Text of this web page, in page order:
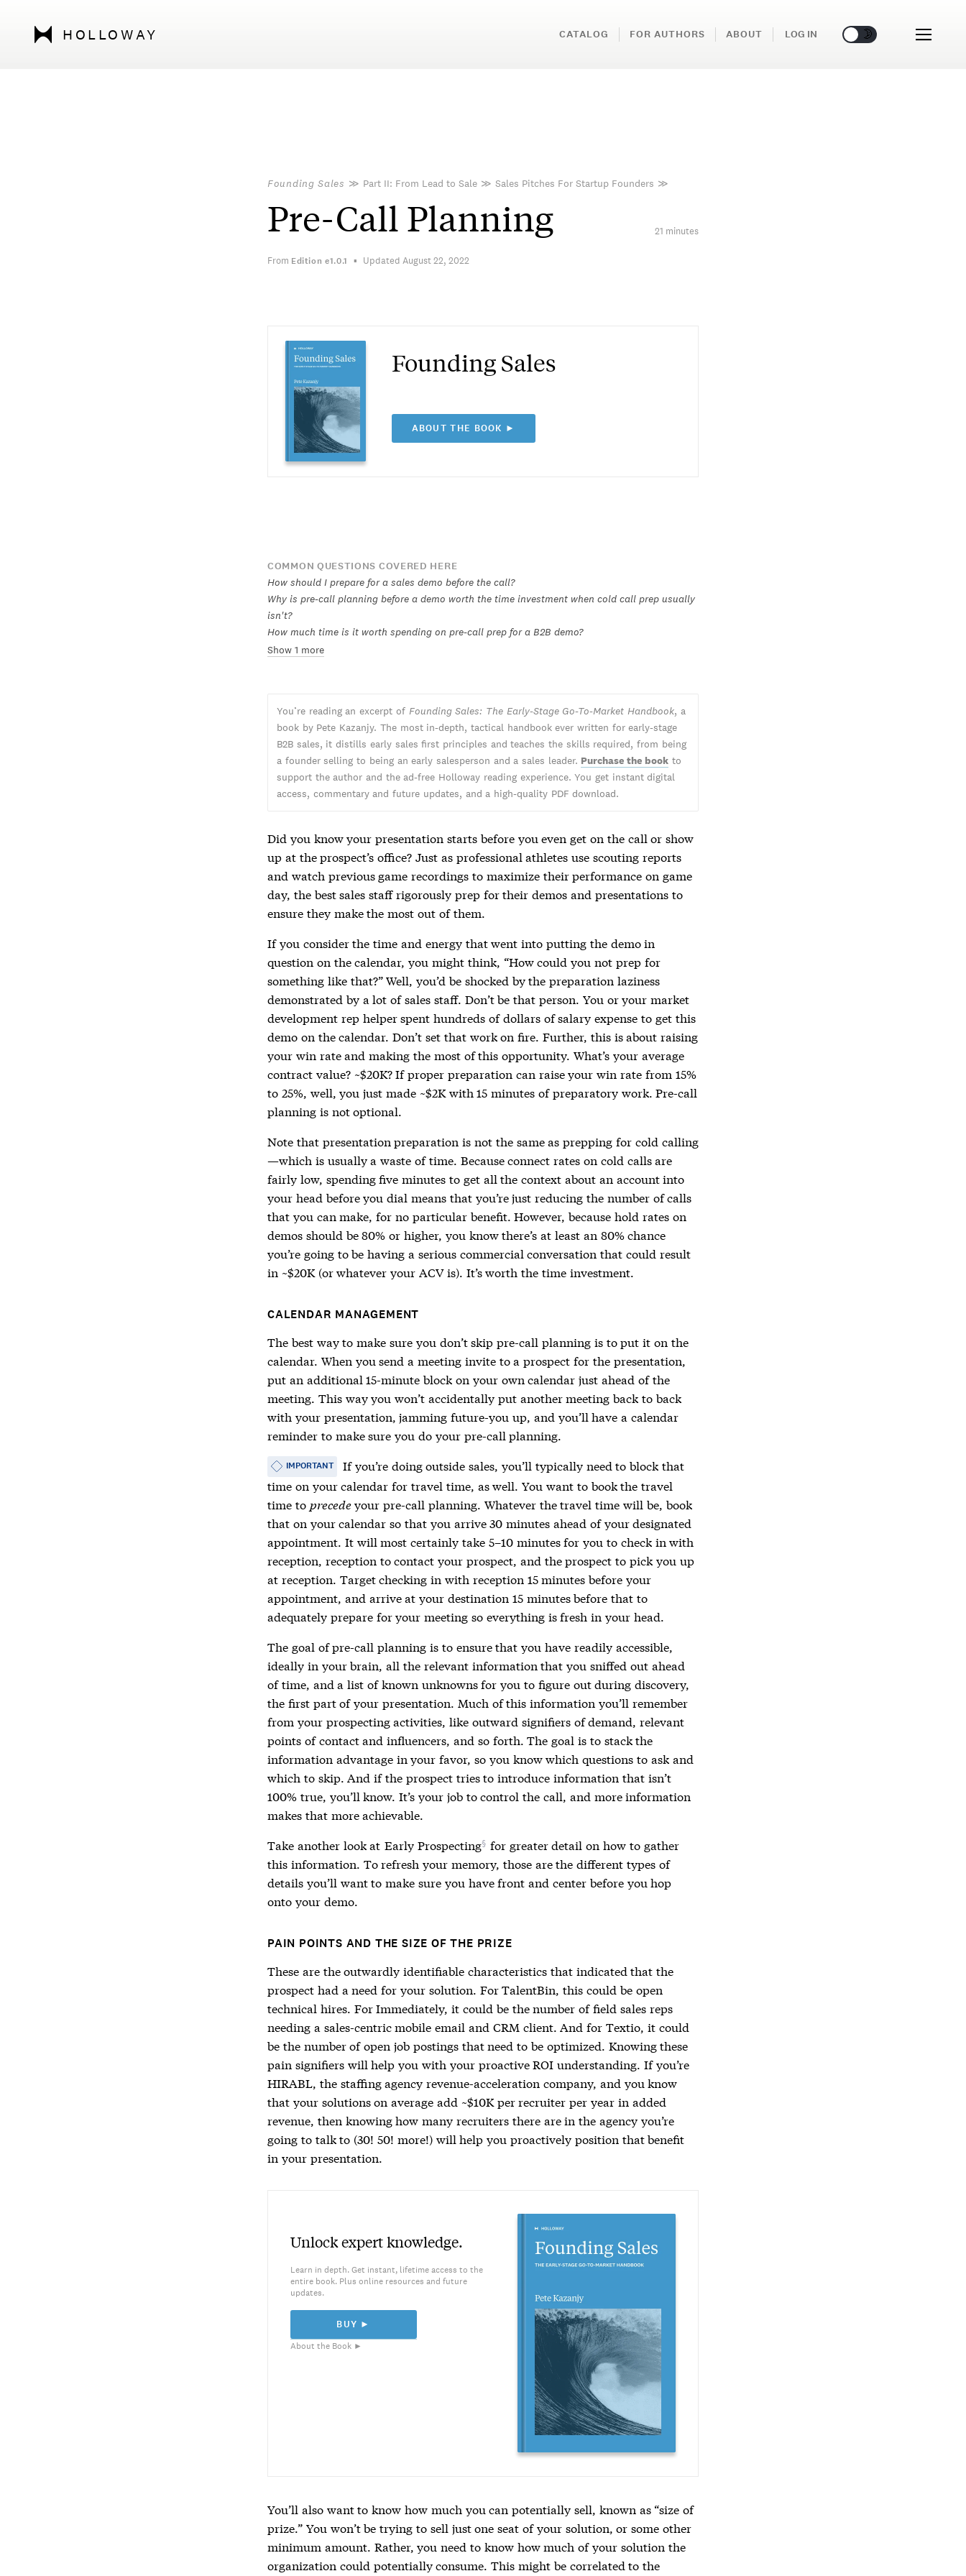
HOLLOWAY CATALOG FOR AUTHORS ABOUT LOG IN 🌞 🌛
Founding Sales ≫ Part II: From Lead to Sale ≫ Sales Pitches For Startup Founders ≫
Pre-Call Planning 21 minutes
From Edition e1.0.1 Updated August 22, 2022
Founding Sales
ABOUT THE BOOK ►
COMMON QUESTIONS COVERED HERE
How should I prepare for a sales demo before the call?
Why is pre-call planning before a demo worth the time investment when cold call prep usually
isn't?
How much time is it worth spending on pre-call prep for a B2B demo?
Show 1 more
You’re reading an excerpt of Founding Sales: The Early-Stage Go-To-Market Handbook, a
book by Pete Kazanjy. The most in-depth, tactical handbook ever written for early-stage
B2B sales, it distills early sales first principles and teaches the skills required, from being
a founder selling to being an early salesperson and a sales leader. Purchase the bookto
support the author and the ad-free Holloway reading experience. You get instant digital
access, commentary and future updates, and a high-quality PDF download.
Did you know your presentation starts before you even get on the call or show
up at the prospect’s office? Just as professional athletes use scouting reports
and watch previous game recordings to maximize their performance on game
day, the best sales staff rigorously prep for their demos and presentations to
ensure they make the most out of them.
If you consider the time and energy that went into putting the demo in
question on the calendar, you might think, “How could you not prep for
something like that?” Well, you’d be shocked by the preparation laziness
demonstrated by a lot of sales staff. Don’t be that person. You or your market
development rep helper spent hundreds of dollars of salary expense to get this
demo on the calendar. Don’t set that work on fire. Further, this is about raising
your win rate and making the most of this opportunity. What’s your average
contract value? ~$20K? If proper preparation can raise your win rate from 15%
to 25%, well, you just made ~$2K with 15 minutes of preparatory work. Pre-call
planning is not optional.
Note that presentation preparation is not the same as prepping for cold calling
—which is usually a waste of time. Because connect rates on cold calls are
fairly low, spending five minutes to get all the context about an account into
your head before you dial means that you’re just reducing the number of calls
that you can make, for no particular benefit. However, because hold rates on
demos should be 80% or higher, you know there’s at least an 80% chance
you’re going to be having a serious commercial conversation that could result
in ~$20K (or whatever your ACV is). It’s worth the time investment.
CALENDAR MANAGEMENT
The best way to make sure you don’t skip pre-call planning is to put it on the
calendar. When you send a meeting invite to a prospect for the presentation,
put an additional 15-minute block on your own calendar just ahead of the
meeting. This way you won’t accidentally put another meeting back to back
with your presentation, jamming future-you up, and you’ll have a calendar
reminder to make sure you do your pre-call planning.
IMPORTANT
If you’re doing outside sales, you’ll typically need to block that
time on your calendar for travel time, as well. You want to book the travel
time to precedeyour pre-call planning. Whatever the travel time will be, book
that on your calendar so that you arrive 30 minutes ahead of your designated
appointment. It will most certainly take 5–10 minutes for you to check in with
reception, reception to contact your prospect, and the prospect to pick you up
at reception. Target checking in with reception 15 minutes before your
appointment, and arrive at your destination 15 minutes before that to
adequately prepare for your meeting so everything is fresh in your head.
The goal of pre-call planning is to ensure that you have readily accessible,
ideally in your brain, all the relevant information that you sniffed out ahead
of time, and a list of known unknowns for you to figure out during discovery,
the first part of your presentation. Much of this information you’ll remember
from your prospecting activities, like outward signifiers of demand, relevant
points of contact and influencers, and so forth. The goal is to stack the
information advantage in your favor, so you know which questions to ask and
which to skip. And if the prospect tries to introduce information that isn’t
100% true, you’ll know. It’s your job to control the call, and more information
makes that more achievable.
Take another look at Early Prospecting for greater detail on how to gather
this information. To refresh your memory, those are the different types of
details you’ll want to make sure you have front and center before you hop
onto your demo.
PAIN POINTS AND THE SIZE OF THE PRIZE
These are the outwardly identifiable characteristics that indicated that the
prospect had a need for your solution. For TalentBin, this could be open
technical hires. For Immediately, it could be the number of field sales reps
needing a sales-centric mobile email and CRM client. And for Textio, it could
be the number of open job postings that need to be optimized. Knowing these
pain signifiers will help you with your proactive ROI understanding. If you’re
HIRABL, the staffing agency revenue-acceleration company, and you know
that your solutions on average add ~$10K per recruiter per year in added
revenue, then knowing how many recruiters there are in the agency you’re
going to talk to (30! 50! more!) will help you proactively position that benefit
in your presentation.
Unlock expert knowledge.
Learn in depth. Get instant, lifetime access to the
entire book. Plus online resources and future
updates.
BUY ►
About the Book ►
You’ll also want to know how much you can potentially sell, known as “size of
prize.” You won’t be trying to sell just one seat of your solution, or some other
minimum amount. Rather, you need to know how much of your solution the
organization could potentially consume. This might be correlated to the